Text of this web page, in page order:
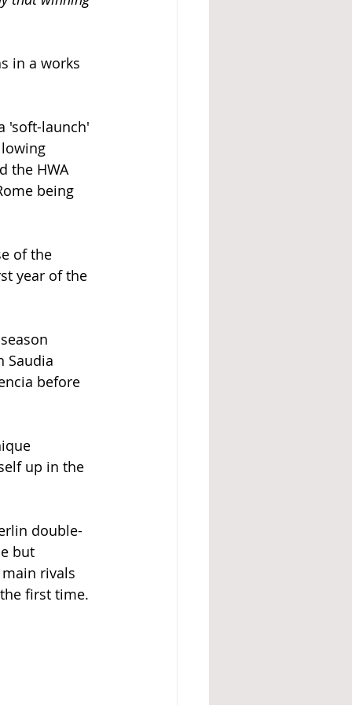
in a works
'soft-launch'
the HWA
being
of the
year of the
Saudia
before
up in the
double-
but
rivals
first time.